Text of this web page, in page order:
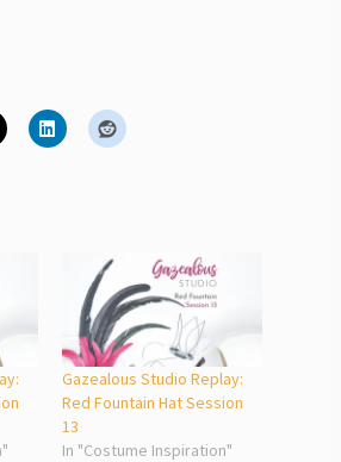
Gazealous Studio Replay:
Red Fountain Hat Session
13
In "Costume Inspiration"